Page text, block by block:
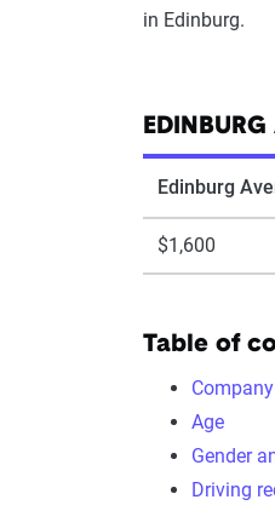
in Edinburg.
EDINBURG
Edinburg
$1,600
Table of
Company
Age
Gender
Driving